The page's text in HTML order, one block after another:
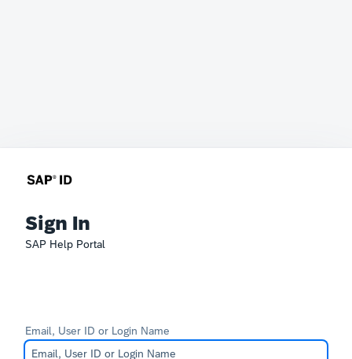
Sign In
SAP Help Portal
Email, User ID or Login Name